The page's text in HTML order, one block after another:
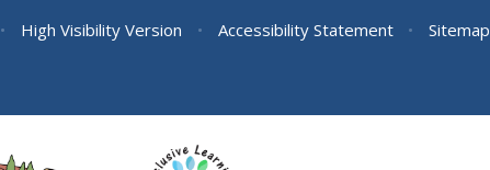
• High Visibility Version • Accessibility Statement • Sitemap